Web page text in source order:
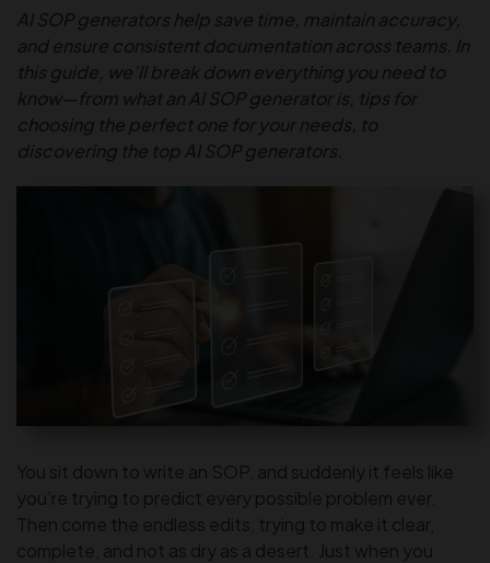
AI SOP generators help save time, maintain accuracy,
and ensure consistent documentation across teams. In
this guide, we’ll break down everything you need to
know—from what an AI SOP generator is, tips for
choosing the perfect one for your needs, to
discovering the top AI SOP generators.
You sit down to write an SOP, and suddenly it feels like
you’re trying to predict every possible problem ever.
Then come the endless edits, trying to make it clear,
complete, and not as dry as a desert. Just when you